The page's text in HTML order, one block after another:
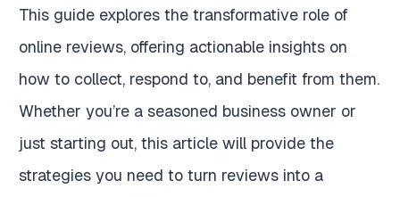
This guide explores the transformative role of
online reviews, offering actionable insights on
how to collect, respond to, and benefit from them.
Whether you’re a seasoned business owner or
just starting out, this article will provide the
strategies you need to turn reviews into a